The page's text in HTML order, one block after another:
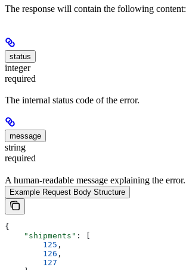
The response will contain the following content:
status
integer
required
The internal status code of the error.
message
string
required
A human-readable message explaining the error.
Example Request Body Structure
{
    "shipments"
: [
        125
,
        126
,
        127